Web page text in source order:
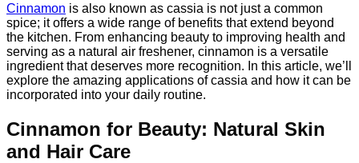
Cinnamon is also known as cassia is not just a common
spice; it offers a wide range of benefits that extend beyond
the kitchen. From enhancing beauty to improving health and
serving as a natural air freshener, cinnamon is a versatile
ingredient that deserves more recognition. In this article, we’ll
explore the amazing applications of cassia and how it can be
incorporated into your daily routine.
Cinnamon for Beauty: Natural Skin
and Hair Care